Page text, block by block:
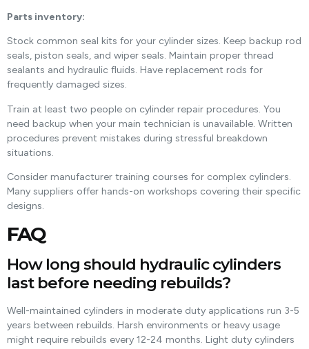
Parts inventory:
Stock common seal kits for your cylinder sizes. Keep backup rod
seals, piston seals, and wiper seals. Maintain proper thread
sealants and hydraulic fluids. Have replacement rods for
frequently damaged sizes.
Train at least two people on cylinder repair procedures. You
need backup when your main technician is unavailable. Written
procedures prevent mistakes during stressful breakdown
situations.
Consider manufacturer training courses for complex cylinders.
Many suppliers offer hands-on workshops covering their specific
designs.
FAQ
How long should hydraulic cylinders
last before needing rebuilds?
Well-maintained cylinders in moderate duty applications run 3-5
years between rebuilds. Harsh environments or heavy usage
might require rebuilds every 12-24 months. Light duty cylinders